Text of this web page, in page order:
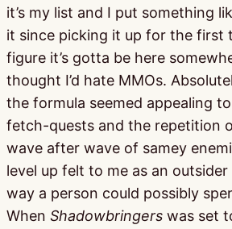
it’s my list and I put something
it since picking it up for the first
figure it’s gotta be here
thought I’d hate MMOs.
the formula seemed appealing
fetch-quests and the repetition
wave after wave of samey
level up felt to me as an
way a person could possibly
When Shadowbringers was set